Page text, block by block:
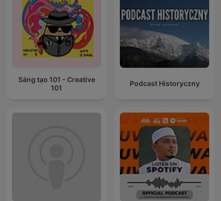
Sáng tạo 101 - Creative
101
Podcast Historyczny